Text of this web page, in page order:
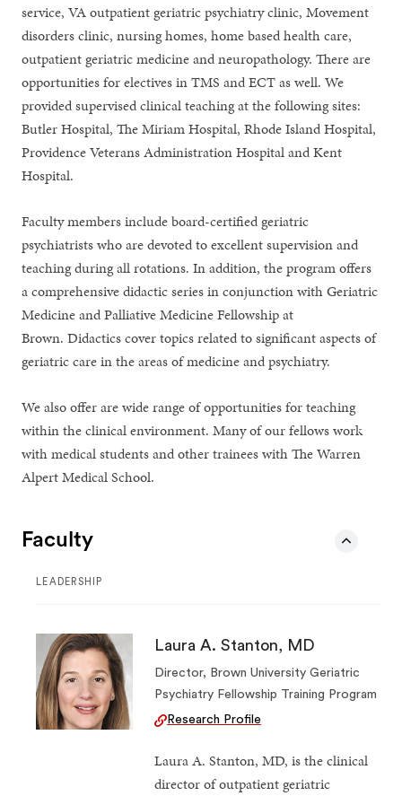
service, VA outpatient geriatric psychiatry clinic, Movement
disorders clinic, nursing homes, home based health care,
outpatient geriatric medicine and neuropathology. There are
opportunities for electives in TMS and ECT as well. We
provided supervised clinical teaching at the following sites:
Butler Hospital, The Miriam Hospital, Rhode Island Hospital,
Providence Veterans Administration Hospital and Kent
Hospital.
Faculty members include board-certified geriatric
psychiatrists who are devoted to excellent supervision and
teaching during all rotations. In addition, the program offers
a comprehensive didactic series in conjunction with Geriatric
Medicine and Palliative Medicine Fellowship at
Brown. Didactics cover topics related to significant aspects of
geriatric care in the areas of medicine and psychiatry.
We also offer are wide range of opportunities for teaching
within the clinical environment. Many of our fellows work
with medical students and other trainees with The Warren
Alpert Medical School.
Faculty
LEADERSHIP
Laura A. Stanton, MD
Director, Brown University Geriatric
Psychiatry Fellowship Training Program
Research Profile
Laura A. Stanton, MD, is the clinical
director of outpatient geriatric